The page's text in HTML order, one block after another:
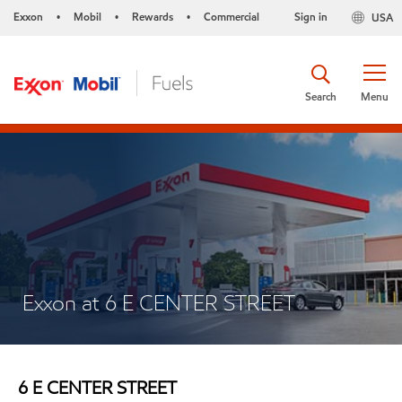
Exxon • Mobil • Rewards • Commercial USA
Sign in
Menu
Search
Exxon at 6 E CENTER STREET
6 E CENTER STREET